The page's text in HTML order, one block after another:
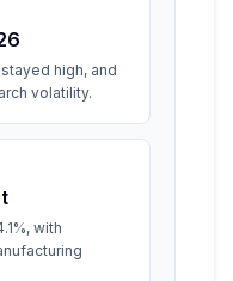
high, and
volatility.
with